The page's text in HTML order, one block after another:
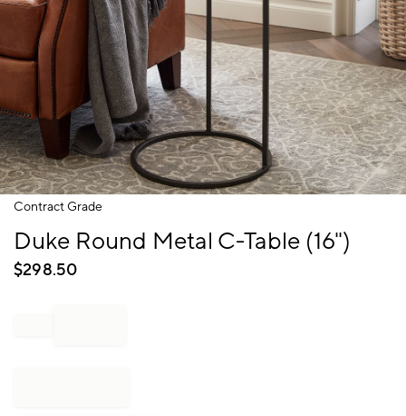
Item
Contract Grade
Duke Round Metal C-Table (16")
$298.50